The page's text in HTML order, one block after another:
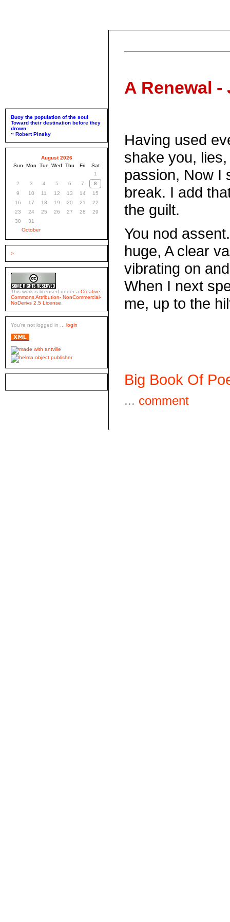
Buoy the population of the soul
Toward their destination before they
drown
~ Robert Pinsky
August 2026
Sun
Mon Tue Wed Thu Fri
Sat
1
2
3 4 5 6 7
8
9
10 11 12 13 14
15
16
17 18 19 20 21
22
23
24 25 26 27 28
29
30
31
October
>
This work is licensed under a Creative
Commons Attribution- NonCommercial-
NoDerivs 2.5 License
You're not logged in ... login
A Renewal -
Having used
shake you,
passion, Now I
break. I add
the guilt.
You nod
huge, A clear
vibrating on
When I next
me, up to the
Big Book Of
... comment